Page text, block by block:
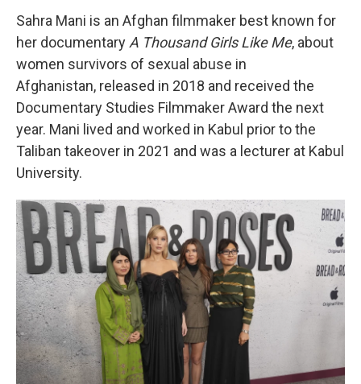
Sahra Mani is an Afghan filmmaker best known for
her documentary A Thousand Girls Like Me, about
women survivors of sexual abuse in
Afghanistan, released in 2018 and received the
Documentary Studies Filmmaker Award the next
year. Mani lived and worked in Kabul prior to the
Taliban takeover in 2021 and was a lecturer at Kabul
University.